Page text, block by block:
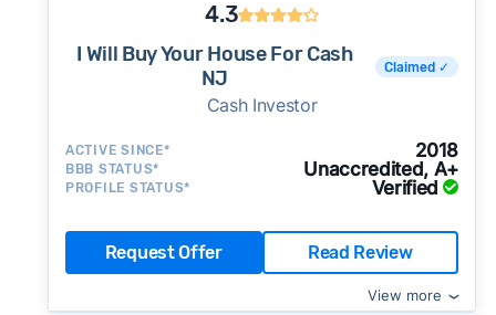
4.3
I Will Buy Your House For Cash
NJ
Claimed ✓
Cash Investor
ACTIVE SINCE* 2018
BBB STATUS* Unaccredited, A+
PROFILE STATUS* Verified
Request Offer Read Review
View more